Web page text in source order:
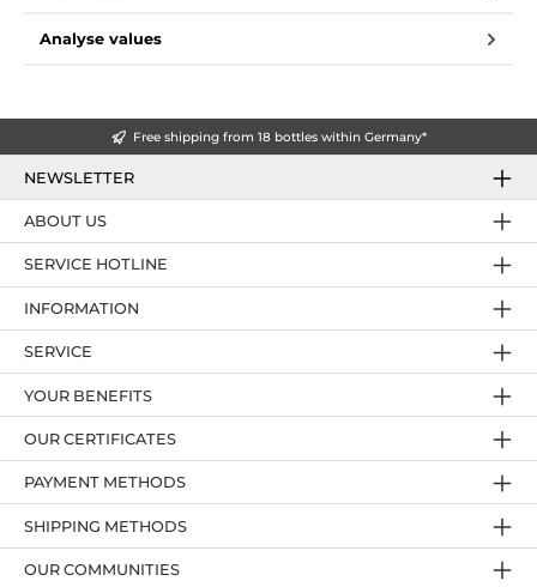
Analyse values
Free shipping from 18 bottles within Germany*
NEWSLETTER
SERVICE HOTLINE
YOUR BENEFITS
PAYMENT METHODS
ABOUT US
OUR CERTIFICATES
INFORMATION
SERVICE
OUR COMMUNITIES
SHIPPING METHODS